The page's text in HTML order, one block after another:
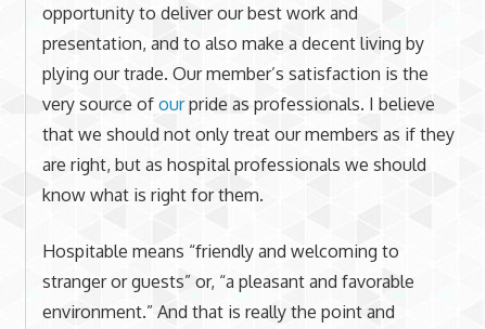
opportunity to deliver our best work and
presentation, and to also make a decent living by
plying our trade. Our member’s satisfaction is the
very source of ourpride as professionals. I believe
that we should not only treat our members as if they
are right, but as hospital professionals we should
know what is right for them.
Hospitable means “friendly and welcoming to
stranger or guests” or, “a pleasant and favorable
environment.” And that is really the point and